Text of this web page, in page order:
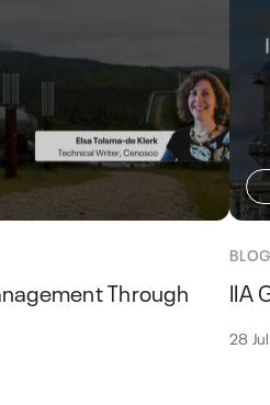
Through
BLOG
IIA
28